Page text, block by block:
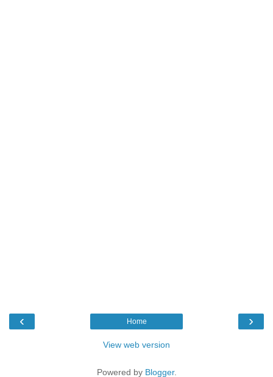
‹ ›
Home
View web version
Powered by Blogger.